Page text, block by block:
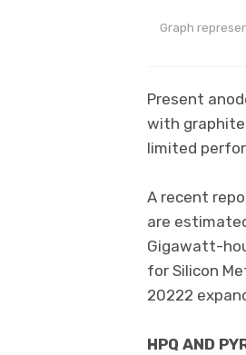
Graph
Present
with
limited
A recent
are
Gigawatt-
for Silicon
20222
HPQ AND